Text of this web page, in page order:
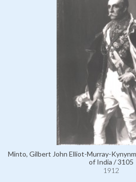
Minto, Gilbert John Elliot-Murray-
of India / 3105
1912